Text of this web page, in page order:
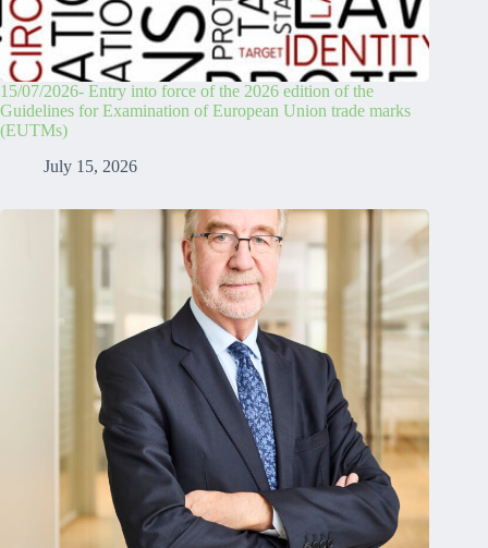
15/07/2026- Entry into force of the 2026 edition of the
Guidelines for Examination of European Union trade marks
(EUTMs)
July 15, 2026